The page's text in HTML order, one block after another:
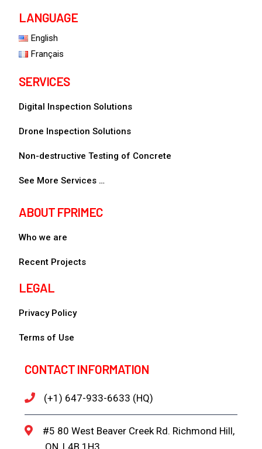
LANGUAGE
English
Français
SERVICES
Digital Inspection Solutions
Drone Inspection Solutions
Non-destructive Testing of Concrete
See More Services …
ABOUT FPRIMEC
Who we are
Recent Projects
LEGAL
Privacy Policy
Terms of Use
CONTACT INFORMATION
(+1) 647-933-6633 (HQ)
#5 80 West Beaver Creek Rd. Richmond Hill,
ON, L4B 1H3